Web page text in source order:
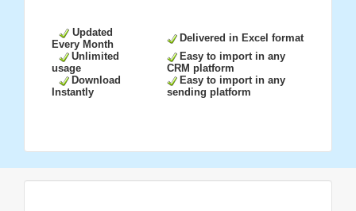
Updated
Every Month
Delivered in Excel format
Unlimited
usage
Easy to import in any
CRM platform
Download
Instantly
Easy to import in any
sending platform